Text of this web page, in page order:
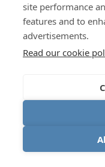
site performance
features and to
advertisements.
Read our cookie